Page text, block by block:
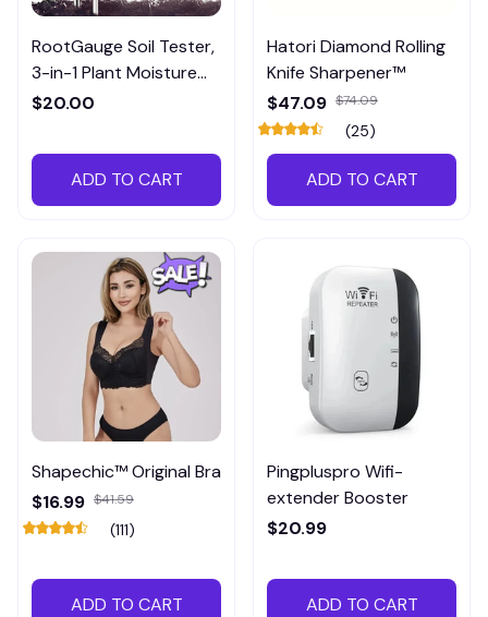
RootGauge Soil Tester,
3-in-1 Plant Moisture
Meter
$20.00
ADD TO CART
Hatori Diamond Rolling
Knife Sharpener™
$47.09 $74.09
(25)
ADD TO CART
Shapechic™ Original Bra
$16.99 $41.59
(111)
ADD TO CART
Pingpluspro Wifi-
extender Booster
$20.99
ADD TO CART